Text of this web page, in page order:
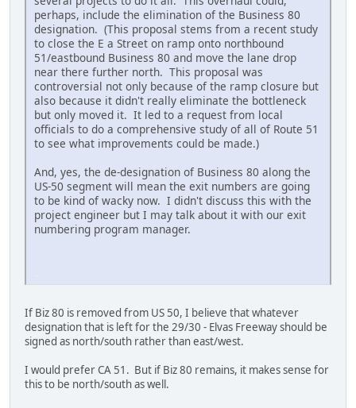
perhaps, include the elimination of the Business 80
designation. (This proposal stems from a recent study
to close the E a Street on ramp onto northbound
51/eastbound Business 80 and move the lane drop
near there further north. This proposal was
controversial not only because of the ramp closure but
also because it didn't really eliminate the bottleneck
but only moved it. It led to a request from local
officials to do a comprehensive study of all of Route 51
to see what improvements could be made.)
And, yes, the de-designation of Business 80 along the
US-50 segment will mean the exit numbers are going
to be kind of wacky now. I didn't discuss this with the
project engineer but I may talk about it with our exit
numbering program manager.
If Biz 80 is removed from US 50, I believe that whatever
designation that is left for the 29/30 - Elvas Freeway should be
signed as north/south rather than east/west.
I would prefer CA 51. But if Biz 80 remains, it makes sense for
this to be north/south as well.